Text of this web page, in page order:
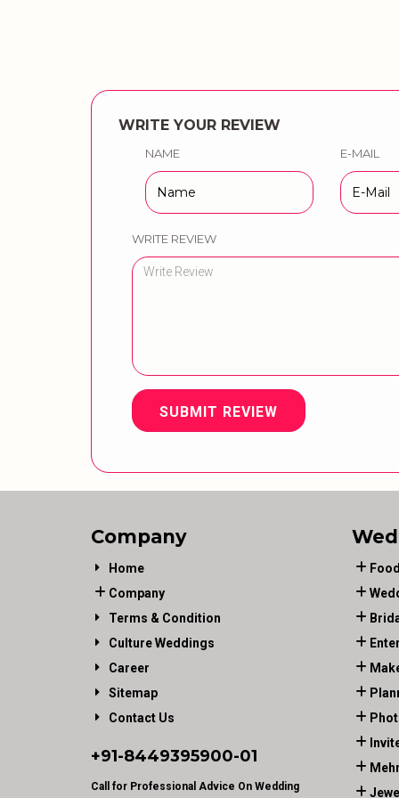
WRITE YOUR REVIEW
NAME E-MAIL
WRITE REVIEW
SUBMIT REVIEW
Company
Home
Company
Terms & Condition
Culture Weddings
Career
Sitemap
Contact Us
+91-8449395900-01
Call for Professional Advice On Wedding